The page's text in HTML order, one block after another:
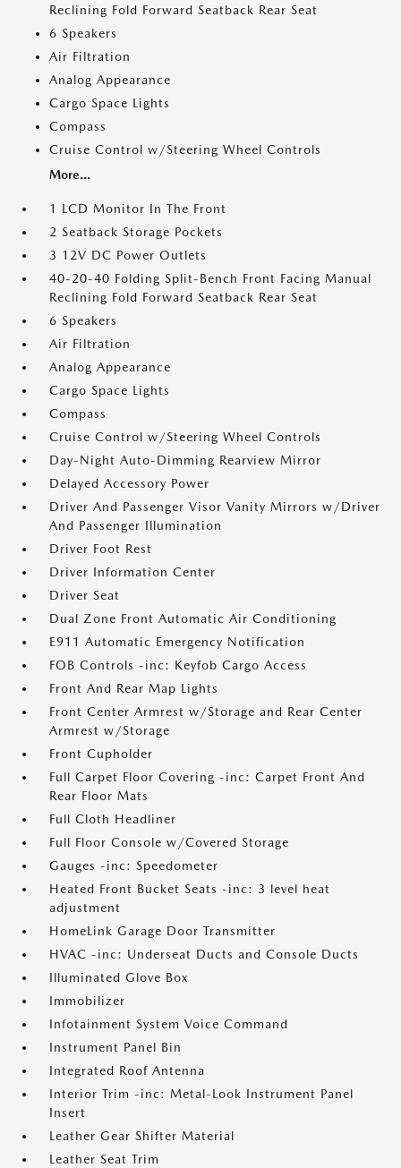
Reclining Fold Forward Seatback Rear Seat
6 Speakers
Air Filtration
Analog Appearance
Cargo Space Lights
Compass
Cruise Control w/Steering Wheel Controls
More...
1 LCD Monitor In The Front
2 Seatback Storage Pockets
3 12V DC Power Outlets
40-20-40 Folding Split-Bench Front Facing Manual
Reclining Fold Forward Seatback Rear Seat
6 Speakers
Air Filtration
Analog Appearance
Cargo Space Lights
Compass
Cruise Control w/Steering Wheel Controls
Day-Night Auto-Dimming Rearview Mirror
Delayed Accessory Power
Driver And Passenger Visor Vanity Mirrors w/Driver
And Passenger Illumination
Driver Foot Rest
Driver Information Center
Driver Seat
Dual Zone Front Automatic Air Conditioning
E911 Automatic Emergency Notification
FOB Controls -inc: Keyfob Cargo Access
Front And Rear Map Lights
Front Center Armrest w/Storage and Rear Center
Armrest w/Storage
Front Cupholder
Full Carpet Floor Covering -inc: Carpet Front And
Rear Floor Mats
Full Cloth Headliner
Full Floor Console w/Covered Storage
Gauges -inc: Speedometer
Heated Front Bucket Seats -inc: 3 level heat
adjustment
HomeLink Garage Door Transmitter
HVAC -inc: Underseat Ducts and Console Ducts
Illuminated Glove Box
Immobilizer
Infotainment System Voice Command
Instrument Panel Bin
Integrated Roof Antenna
Interior Trim -inc: Metal-Look Instrument Panel
Insert
Leather Gear Shifter Material
Leather Seat Trim